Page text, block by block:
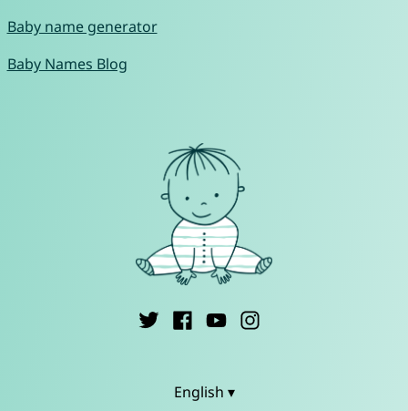
Baby name generator
Baby Names Blog
English ▾